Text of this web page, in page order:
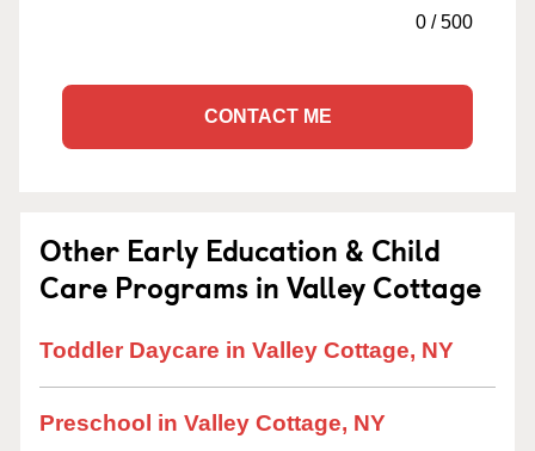
0 /500
CONTACT ME
Other Early Education & Child
Care Programs in Valley Cottage
Toddler Daycare in Valley Cottage, NY
Preschool in Valley Cottage, NY